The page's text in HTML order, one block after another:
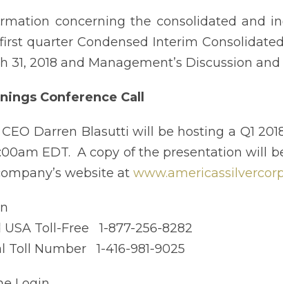
concerning the consolidated and
first quarter Condensed Interim
31, 2018 and Management’s Discussion
Conference Call
Darren Blasutti will be hosting a Q1
EDT. A copy of the presentation will
website at
Toll-Free 1-877-256-8282
Toll Number 1-416-981-9025